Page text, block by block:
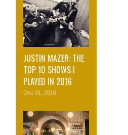
JUSTIN MAZER: THE
TOP 10 SHOWS I
PLAYED IN 2016
Dec 31, 2016